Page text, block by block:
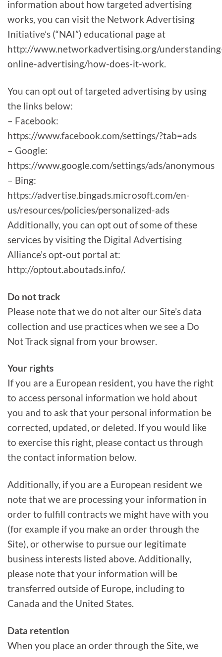
information about how targeted advertising
works, you can visit the Network Advertising
Initiative’s (“NAI”) educational page at
http://www.networkadvertising.org/
online-advertising/how-does-it-work.
You can opt out of targeted advertising by using
the links below:
– Facebook:
https://www.facebook.com/settings/?tab=ads
– Google:
https://www.google.com/settings/ads/anonymous
– Bing:
https://advertise.bingads.microsoft.com/en-
us/resources/policies/personalized-ads
Additionally, you can opt out of some of these
services by visiting the Digital Advertising
Alliance’s opt-out portal at:
http://optout.aboutads.info/.
Do not track
Please note that we do not alter our Site’s data
collection and use practices when we see a Do
Not Track signal from your browser.
Your rights
If you are a European resident, you have the right
to access personal information we hold about
you and to ask that your personal information be
corrected, updated, or deleted. If you would like
to exercise this right, please contact us through
the contact information below.
Additionally, if you are a European resident we
note that we are processing your information in
order to fulfill contracts we might have with you
(for example if you make an order through the
Site), or otherwise to pursue our legitimate
business interests listed above. Additionally,
please note that your information will be
transferred outside of Europe, including to
Canada and the United States.
Data retention
When you place an order through the Site, we